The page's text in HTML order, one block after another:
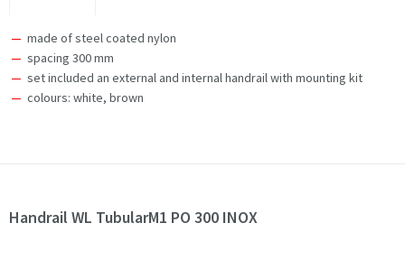
made of steel coated nylon
spacing 300 mm
set included an external and internal handrail with mounting kit
colours: white, brown
Handrail WL TubularM1 PO 300 INOX